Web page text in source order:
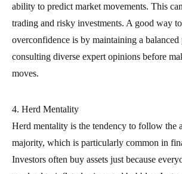
ability to predict market movements. This
trading and risky investments. A good way
overconfidence is by maintaining a
consulting diverse expert opinions before
moves.
4. Herd Mentality
Herd mentality is the tendency to follow the
majority, which is particularly common in
Investors often buy assets just because